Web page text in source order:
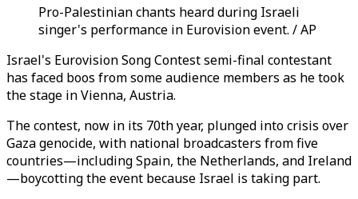
Pro-Palestinian chants heard during Israeli
singer's performance in Eurovision event. / AP
Israel's Eurovision Song Contest semi-final contestant
has faced boos from some audience members as he took
the stage in Vienna, Austria.
The contest, now in its 70th year, plunged into crisis over
Gaza genocide, with national broadcasters from five
countries—including Spain, the Netherlands, and Ireland
—boycotting the event because Israel is taking part.